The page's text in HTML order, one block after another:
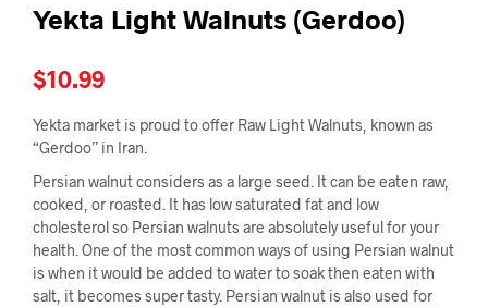
Yekta Light Walnuts (Gerdoo)
$10.99
Yekta market is proud to offer Raw Light Walnuts, known as
“Gerdoo” in Iran.
Persian walnut considers as a large seed. It can be eaten raw,
cooked, or roasted. It has low saturated fat and low
cholesterol so Persian walnuts are absolutely useful for your
health. One of the most common ways of using Persian walnut
is when it would be added to water to soak then eaten with
salt, it becomes super tasty. Persian walnut is also used for